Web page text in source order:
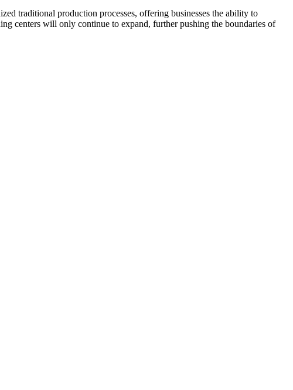
traditional production processes, offering businesses the ability to
centers will only continue to expand, further pushing the boundaries of